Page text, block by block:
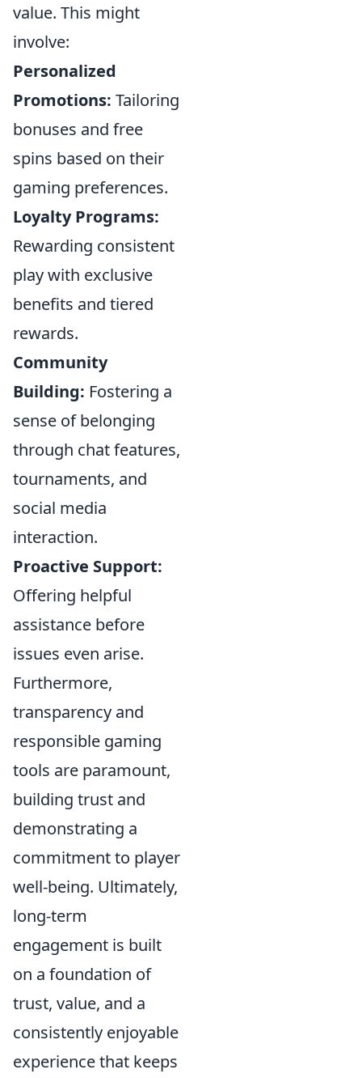
value. This might
involve:
Personalized
Promotions: Tailoring
bonuses and free
spins based on their
gaming preferences.
Loyalty Programs:
Rewarding consistent
play with exclusive
benefits and tiered
rewards.
Community
Building: Fostering a
sense of belonging
through chat features,
tournaments, and
social media
interaction.
Proactive Support:
Offering helpful
assistance before
issues even arise.
Furthermore,
transparency and
responsible gaming
tools are paramount,
building trust and
demonstrating a
commitment to player
well-being. Ultimately,
long-term
engagement is built
on a foundation of
trust, value, and a
consistently enjoyable
experience that keeps